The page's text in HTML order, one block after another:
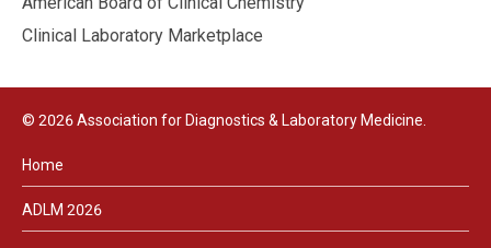
Clinical Laboratory Marketplace
© 2026 Association for Diagnostics & Laboratory Medicine.
Home
ADLM 2026